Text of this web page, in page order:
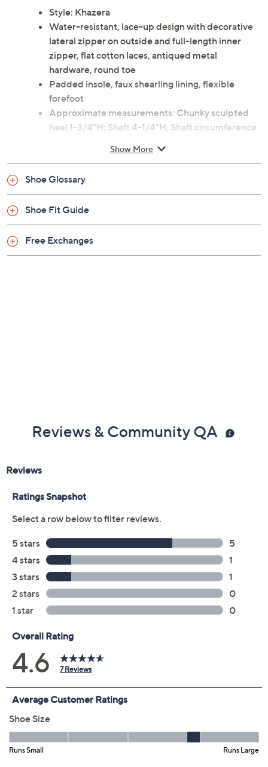
Style: Khazera
Water-resistant, lace-up design with decorative
lateral zipper on outside and full-length inner
zipper, flat cotton laces, antiqued metal
hardware, round toe
Padded insole, faux shearling lining, flexible
forefoot
Approximate measurements: Chunky sculpted
heel 1-3/4"H; Shaft 4-1/4"H; Shaft circumference
Measurements were taken using a Medium size 9;
Fabric and man-made leather upper; rubber
Imported
Show More
Shoe Glossary
Shoe Fit Guide
Free Exchanges
Reviews & Community QA